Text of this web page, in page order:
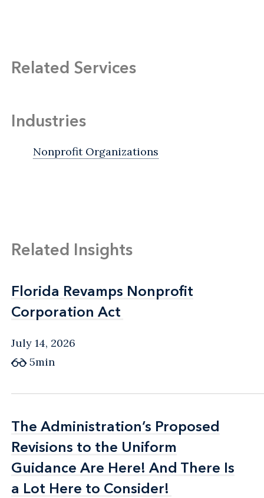
Related Services
Industries
Nonprofit Organizations
Related Insights
Florida Revamps Nonprofit
Corporation Act
Florida Revamps Nonprofit
Corporation Act
July 14, 2026
5min
The Administration’s Proposed
Revisions to the Uniform
Guidance Are Here! And There Is
a Lot Here to Consider!
The Administration’s Proposed
Revisions to the Uniform
Guidance Are Here! And There Is
a Lot Here to Consider!